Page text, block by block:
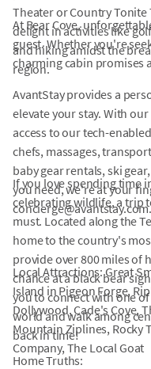
Theater or Country
delight in activities like
and hiking amidst the
region.
At Bear Cove,
guest. Whether you're
charming cabin promises
AvantStay provides a
elevate your stay. With
access to our tech-
chefs, massages,
baby gear rentals, ski
you need, we're at your
If you love spending time
celebrating wildlife, a trip
must. Located along the
home to the country's
provide over 800 miles of
chance at a black bear
you to connect with one
world and walk among
back in time!
Local Attractions: Great
Island in Pigeon Forge,
Dollywood, Cade's Cove,
Mountain Ziplines, Rocky
Company, The Local Goat
Home Truths: